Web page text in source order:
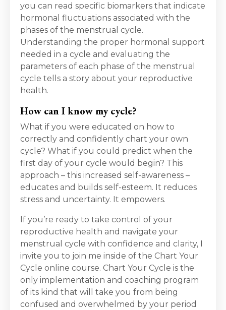
you can read specific biomarkers that indicate
hormonal fluctuations associated with the
phases of the menstrual cycle.
Understanding the proper hormonal support
needed in a cycle and evaluating the
parameters of each phase of the menstrual
cycle tells a story about your reproductive
health.
How can I know my cycle?
What if you were educated on how to
correctly and confidently chart your own
cycle? What if you could predict when the
first day of your cycle would begin? This
approach – this increased self-awareness –
educates and builds self-esteem. It reduces
stress and uncertainty. It empowers.
If you’re ready to take control of your
reproductive health and navigate your
menstrual cycle with confidence and clarity, I
invite you to join me inside of the Chart Your
Cycle online course. Chart Your Cycle is the
only implementation and coaching program
of its kind that will take you from being
confused and overwhelmed by your period